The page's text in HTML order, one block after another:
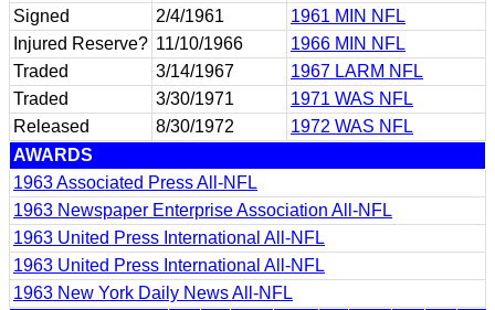
Signed
2/4/1961
1961 MIN NFL
Injured Reserve? 11/10/1966
1966 MIN NFL
Traded
3/14/1967
1967 LARM NFL
Traded
3/30/1971
1971 WAS NFL
Released
8/30/1972
1972 WAS NFL
AWARDS
1963 Associated Press All-NFL
1963 Newspaper Enterprise Association All-NFL
1963 United Press International All-NFL
1963 United Press International All-NFL
1963 New York Daily News All-NFL